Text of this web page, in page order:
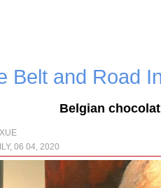
Belt and Road
Belgian
06 04, 2020